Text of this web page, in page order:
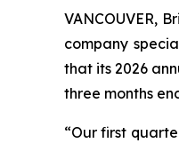
VANCOUVER,
company
that its 2026
three months
“Our first